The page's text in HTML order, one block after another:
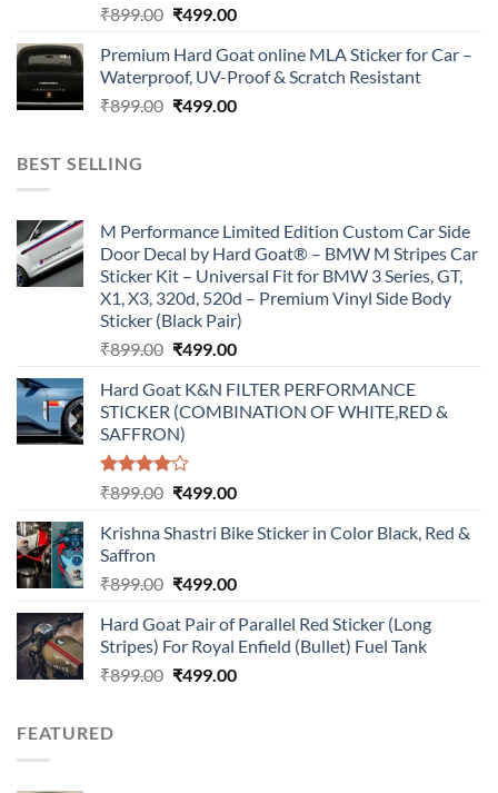
₹899.00 Original
was:
₹899.00.
₹499.00Current
is:
₹499.00.
Premium Hard Goat online MLA Sticker for Car –
Waterproof, UV-Proof & Scratch Resistant
₹899.00 Original
₹499.00Current
BEST SELLING
M Performance Limited Edition Custom Car Side
Door Decal by Hard Goat® – BMW M Stripes Car
Sticker Kit – Universal Fit for BMW 3 Series, GT,
X1, X3, 320d, 520d – Premium Vinyl Side Body
Sticker (Black Pair)
₹899.00 Original
was:
₹899.00.
₹499.00Current
is:
₹499.00.
Hard Goat K&N FILTER PERFORMANCE
STICKER (COMBINATION OF WHITE,RED &
SAFFRON)
Rated
of 5
₹899.00 Original
was:
₹499.00Current
is:
Krishna Shastri Bike Sticker in Color Black, Red &
Saffron
₹899.00 Original
was:
₹899.00.
₹499.00Current
is:
₹499.00.
Hard Goat Pair of Parallel Red Sticker (Long
Stripes) For Royal Enfield (Bullet) Fuel Tank
₹899.00 Original
₹499.00Current
FEATURED